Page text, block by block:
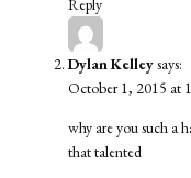
Reply
Dylan Kelleysays:
October 1, 2015 at
why are you such a
that talented